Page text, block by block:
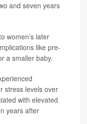
and seven years
women’s later
like pre-
a smaller baby.
stress levels over
with elevated
years after